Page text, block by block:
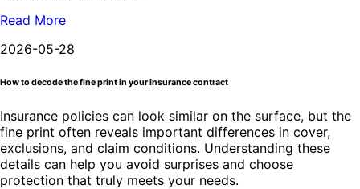
Read More
2026-05-28
How to decode the fine print in your insurance contract
Insurance policies can look similar on the surface, but the
fine print often reveals important differences in cover,
exclusions, and claim conditions. Understanding these
details can help you avoid surprises and choose
protection that truly meets your needs.